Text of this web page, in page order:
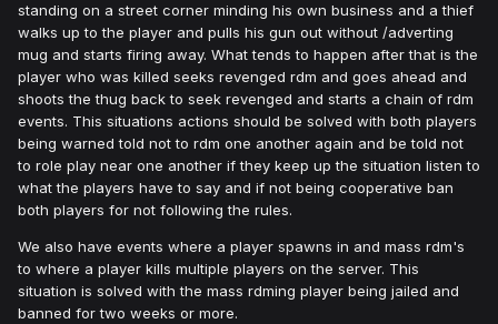
standing on a street corner minding his own business and a thief
walks up to the player and pulls his gun out without /adverting
mug and starts firing away. What tends to happen after that is the
player who was killed seeks revenged rdm and goes ahead and
shoots the thug back to seek revenged and starts a chain of rdm
events. This situations actions should be solved with both players
being warned told not to rdm one another again and be told not
to role play near one another if they keep up the situation listen to
what the players have to say and if not being cooperative ban
both players for not following the rules.
We also have events where a player spawns in and mass rdm's
to where a player kills multiple players on the server. This
situation is solved with the mass rdming player being jailed and
banned for two weeks or more.